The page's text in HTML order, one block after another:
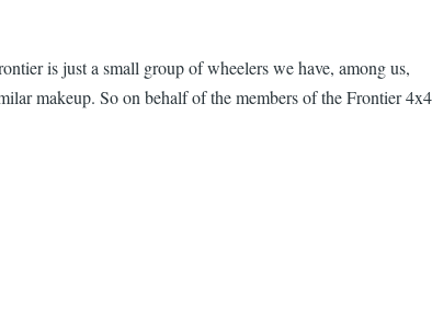
is just a small group of wheelers we have, among us,
makeup. So on behalf of the members of the Frontier 4x4